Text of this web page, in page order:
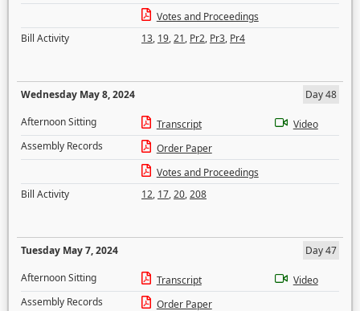
Votes and Proceedings
Bill Activity
13, 19,21, Pr2, Pr3, Pr4
Wednesday May 8, 2024
Day 48
Afternoon Sitting
Transcript
Video
Assembly Records
Order Paper
Votes and Proceedings
Bill Activity
12, 17,20,208
Tuesday May 7, 2024
Day 47
Afternoon Sitting
Transcript
Video
Assembly Records
Order Paper